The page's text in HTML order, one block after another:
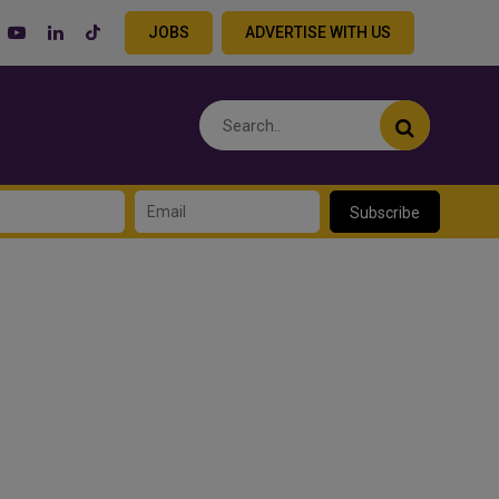
JOBS ADVERTISE WITH US
Subscribe